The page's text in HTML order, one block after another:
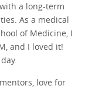
a long-term
As a medical
of Medicine, I
and I loved it!
love for